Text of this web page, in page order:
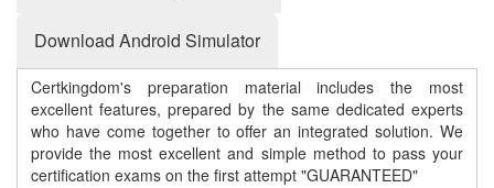
Download Android Simulator
Certkingdom's preparation material includes the most
excellent features, prepared by the same dedicated experts
who have come together to offer an integrated solution. We
provide the most excellent and simple method to pass your
certification exams on the first attempt "GUARANTEED"